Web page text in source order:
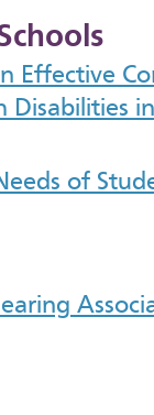
Effective
of